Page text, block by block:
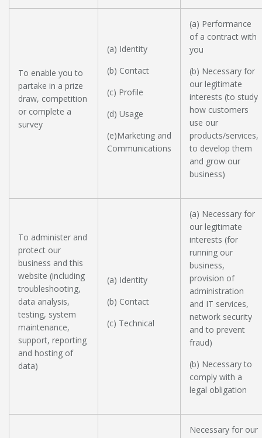
To enable you to
partake in a prize
draw, competition
or complete a
survey
(a) Identity
(b) Contact
(c) Profile
(d) Usage
(e)Marketing and
Communications
(a) Performance
of a contract with
you
(b) Necessary for
our legitimate
interests (to study
how customers
use our
products/services,
to develop them
and grow our
business)
To administer and
protect our
business and this
website (including
troubleshooting,
data analysis,
testing, system
maintenance,
support, reporting
and hosting of
data)
(a) Identity
(b) Contact
(c) Technical
(a) Necessary for
our legitimate
interests (for
running our
business,
provision of
administration
and IT services,
network security
and to prevent
fraud)
(b) Necessary to
comply with a
legal obligation
Necessary for our